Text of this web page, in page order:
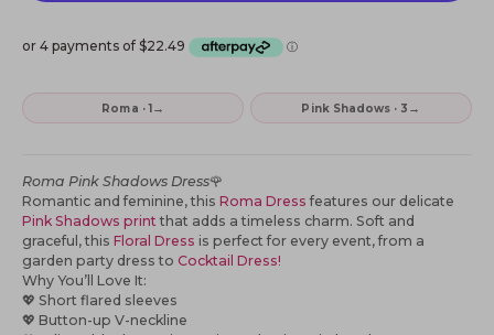
Roma · 1→ Pink Shadows · 3 →
Roma Pink Shadows Dress🌹
Romantic and feminine, this Roma Dress features our delicate
Pink Shadows print that adds a timeless charm. Soft and
graceful, this Floral Dress is perfect for every event, from a
garden party dress to Cocktail Dress!
Why You’ll Love It:
💖 Short flared sleeves
💖 Button-up V-neckline